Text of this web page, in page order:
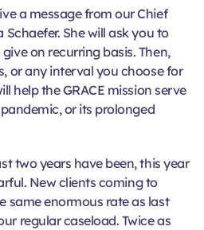
a message from our Chief
She will ask you to
on recurring basis. Then,
or any interval you choose for
help the GRACE mission serve
or its prolonged
two years have been, this year
New clients coming to
same enormous rate as last
regular caseload. Twice as